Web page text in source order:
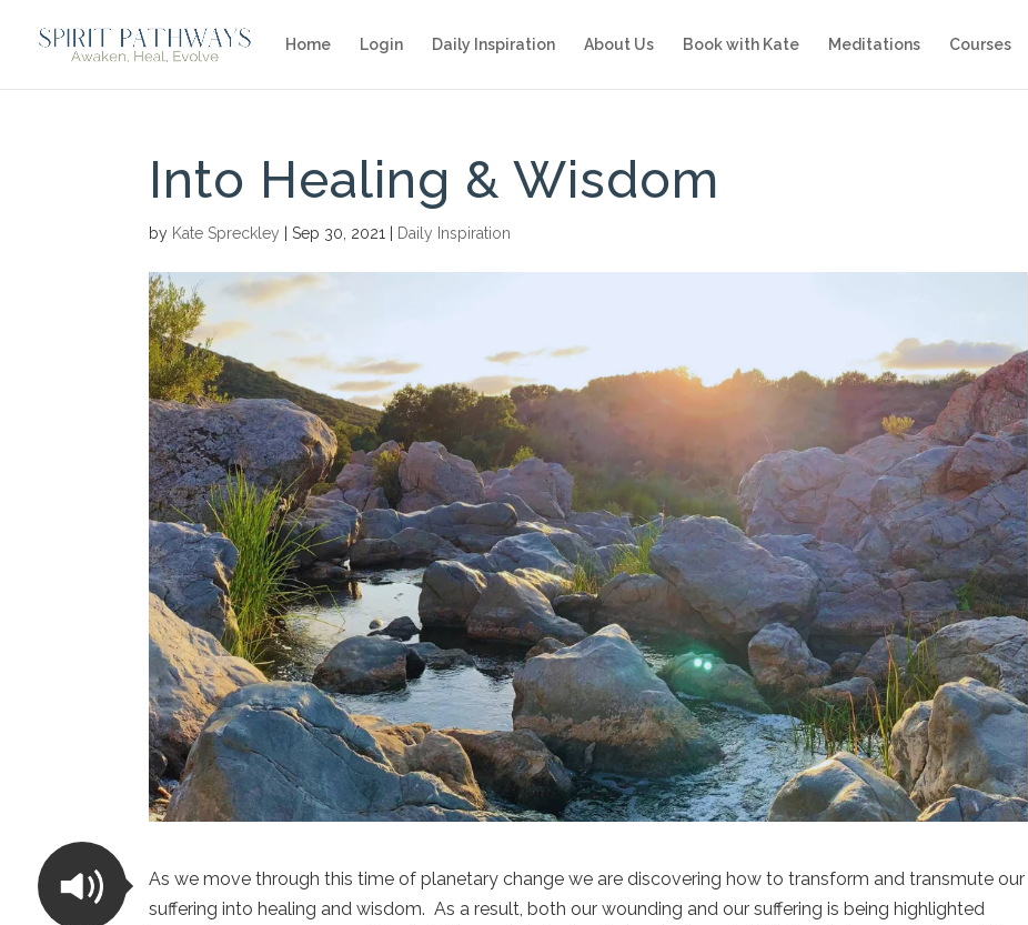
Home Login Daily Inspiration About Us Book with Kate Meditations Courses
Into Healing & Wisdom
by Kate Spreckley |Sep 30, 2021 Daily Inspiration
As we move through this time of planetary change we are discovering how to transform and transmute our
suffering into healing and wisdom. As a result, both our wounding and our suffering is being highlighted